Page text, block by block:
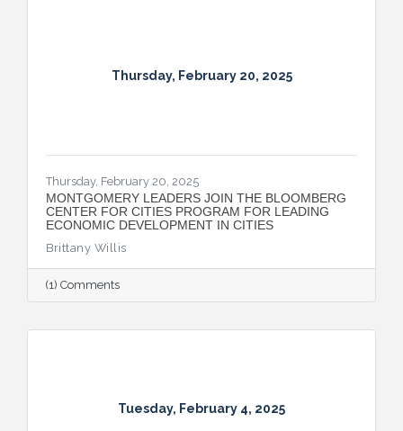
Thursday, February 20, 2025
Thursday, February 20, 2025
MONTGOMERY LEADERS JOIN THE BLOOMBERG
CENTER FOR CITIES PROGRAM FOR LEADING
ECONOMIC DEVELOPMENT IN CITIES
Brittany Willis
(1) Comments
Tuesday, February 4, 2025